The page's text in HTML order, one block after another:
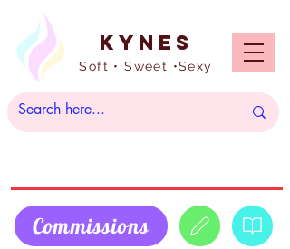
Kynes
Soft • Sweet •Sexy
Commissions